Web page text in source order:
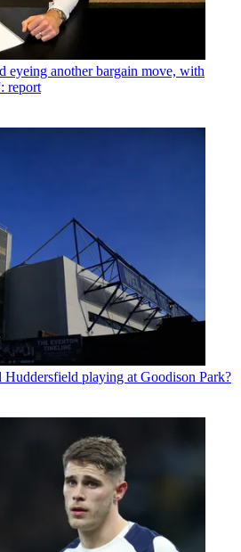
eyeing another bargain move, with
report
Huddersfield playing at Goodison Park?